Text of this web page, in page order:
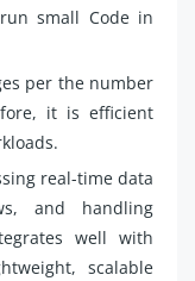
small Code in
per the number
it is efficient
real-time data
and handling
well with
scalable